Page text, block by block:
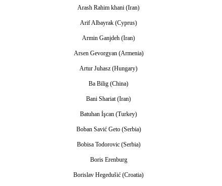
Arash Rahim khani (Iran)
Arif Albayrak (Cyprus)
Armin Ganjdeh (Iran)
Arsen Gevorgyan (Armenia)
Artur Juhasz (Hungary)
Ba Bilig (China)
Bani Shariat (Iran)
Batuhan İşcan (Turkey)
Boban Savić Geto (Serbia)
Bobisa Todorovic (Serbia)
Boris Erenburg
Borislav Hegedušić (Croatia)